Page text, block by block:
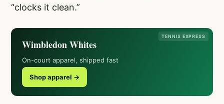
“clocks it clean.”
TENNIS EXPRESS
Wimbledon Whites
On-court apparel, shipped fast
Shop apparel →